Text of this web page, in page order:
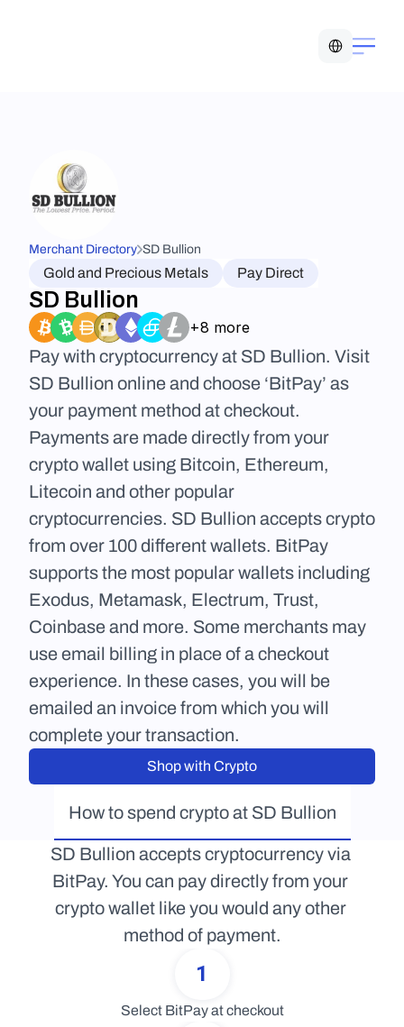
Merchant Directory SD Bullion
Gold and Precious Metals Pay Direct
SD Bullion
+8 more
Pay with cryptocurrency at SD Bullion. Visit
SD Bullion online and choose ‘BitPay’ as
your payment method at checkout.
Payments are made directly from your
crypto wallet using Bitcoin, Ethereum,
Litecoin and other popular
cryptocurrencies. SD Bullion accepts crypto
from over 100 different wallets. BitPay
supports the most popular wallets including
Exodus, Metamask, Electrum, Trust,
Coinbase and more. Some merchants may
use email billing in place of a checkout
experience. In these cases, you will be
emailed an invoice from which you will
complete your transaction.
Shop with Crypto
How to spend crypto at SD Bullion
SD Bullion accepts cryptocurrency via
BitPay. You can pay directly from your
crypto wallet like you would any other
method of payment.
1
Select BitPay at checkout